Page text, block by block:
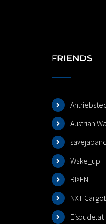
FRIENDS
Austrian
Wake_up
RIXEN
NXT
Eisbude.at